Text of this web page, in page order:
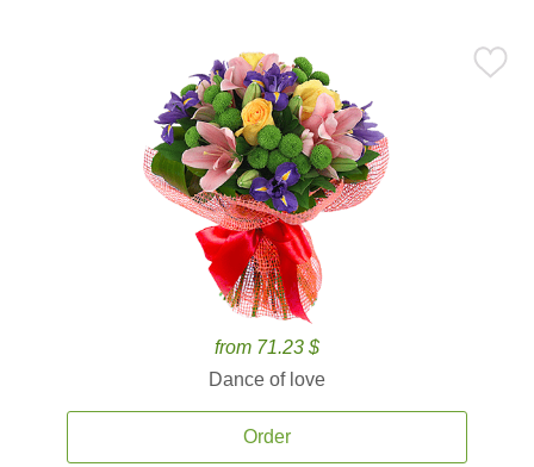
from 71.23 $
Dance of love
Order